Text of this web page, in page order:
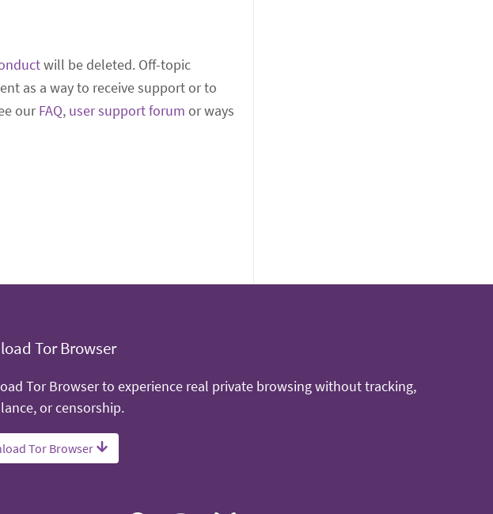
will be deleted. Off-topic
as a way to receive support or to
ourFAQ, user support forum or ways
Tor Browser
Tor Browser to experience real private browsing without tracking,
or censorship.
Tor Browser